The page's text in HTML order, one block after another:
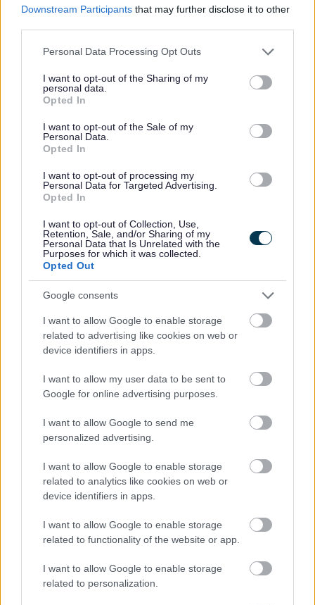
Downstream Participants that may further disclose it to other
Please note that this website/app uses one or more Google
not limited to your visit or usage behaviour. You may click to
grant or deny consent to Google and its third-party tags to
use your data for below specified purposes in below Google
consent section.
Personal Data Processing Opt Outs
I want to opt-out of the Sharing of my
personal data.
Opted In
I want to opt-out of the Sale of my
Personal Data.
Opted In
I want to opt-out of processing my
Personal Data for Targeted Advertising.
Opted In
I want to opt-out of Collection, Use,
Retention, Sale, and/or Sharing of my
Personal Data that Is Unrelated with the
Purposes for which it was collected.
Opted Out
Google consents
I want to allow Google to enable storage
related to advertising like cookies on web or
device identifiers in apps.
I want to allow my user data to be sent to
Google for online advertising purposes.
I want to allow Google to send me
personalized advertising.
I want to allow Google to enable storage
related to analytics like cookies on web or
device identifiers in apps.
I want to allow Google to enable storage
related to functionality of the website or app.
I want to allow Google to enable storage
related to personalization.
Senior Officers Declarations of Gifts and Hospitality
Supplier Payments over £500
Trade Union Facility Time
Waste Contracts
Feedback & Share
Yes - this was useful
No - this wasn't useful
Share this page on social media
Redditch Borough Council
Kingfisher Shopping Centre
5 George Walk